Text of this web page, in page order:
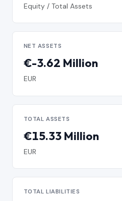
Equity / Total Assets
NET ASSETS
€-3.62 Million
EUR
TOTAL ASSETS
€15.33 Million
EUR
TOTAL LIABILITIES